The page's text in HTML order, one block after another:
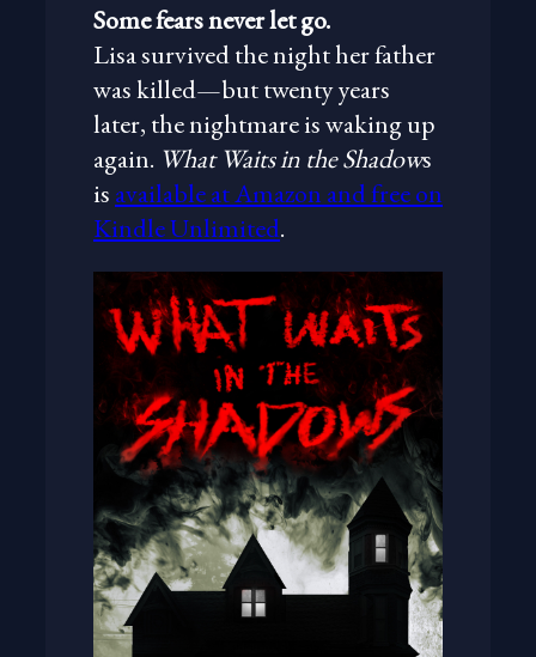
Some fears never let go.
Lisa survived the night her father
was killed—but twenty years
later, the nightmare is waking up
again. What Waits in the Shadows
is available at Amazon and free on
Kindle Unlimited.